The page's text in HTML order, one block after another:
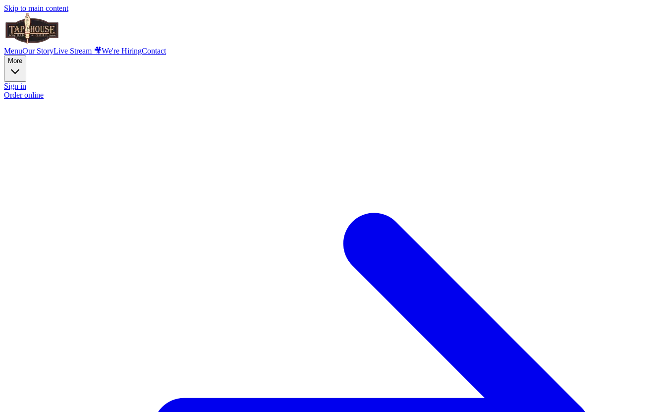
Skip to main content
MenuOur StoryLive Stream 🎥We're HiringContact
More
Sign in
Order online